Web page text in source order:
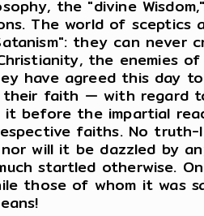
the "divine
The world of
they can never
the enemies
have agreed this day
faith — with regard
before the impartial
faiths. No truth-
nor will it be dazzled by
startled otherwise.
those of whom it was